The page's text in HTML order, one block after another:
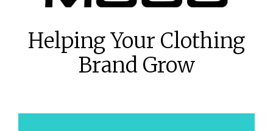
Helping Your Clothing
Brand Grow